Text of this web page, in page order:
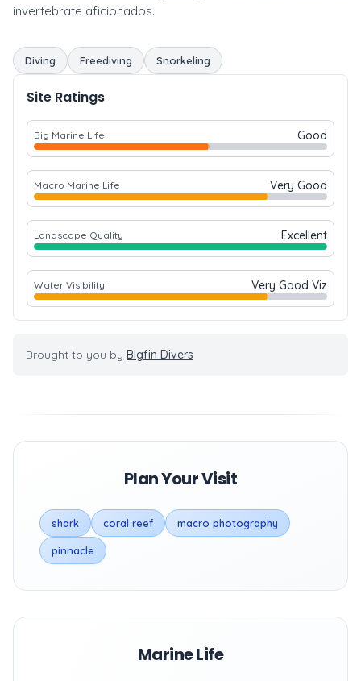
invertebrate aficionados.
Diving Freediving Snorkeling
Site Ratings
Big Marine Life Good
Macro Marine Life Very Good
Landscape Quality Excellent
Water Visibility Very Good Viz
Brought to you by Bigfin Divers
Plan Your Visit
shark coral reef macro photography
pinnacle
Marine Life